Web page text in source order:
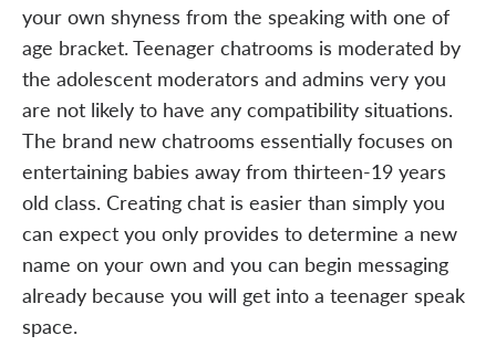
your own shyness from the speaking with one of
age bracket. Teenager chatrooms is moderated by
the adolescent moderators and admins very you
are not likely to have any compatibility situations.
The brand new chatrooms essentially focuses on
entertaining babies away from thirteen-19 years
old class. Creating chat is easier than simply you
can expect you only provides to determine a new
name on your own and you can begin messaging
already because you will get into a teenager speak
space.